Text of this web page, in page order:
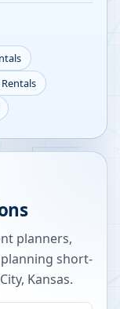
Rentals
planners,
short-
, Kansas.